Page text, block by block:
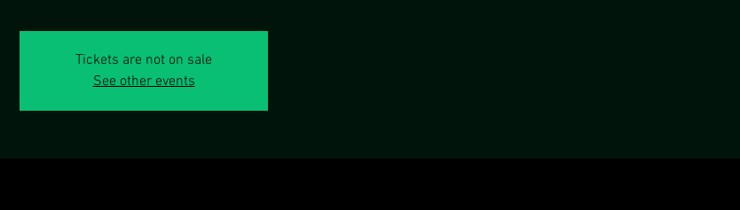
Tickets are not on sale
See other events